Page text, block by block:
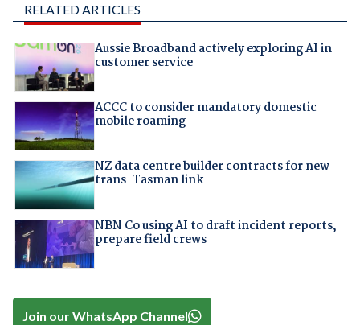
RELATED ARTICLES
Aussie Broadband actively exploring AI in
customer service
ACCC to consider mandatory domestic
mobile roaming
NZ data centre builder contracts for new
trans-Tasman link
NBN Co using AI to draft incident reports,
prepare field crews
Join our WhatsApp Channel